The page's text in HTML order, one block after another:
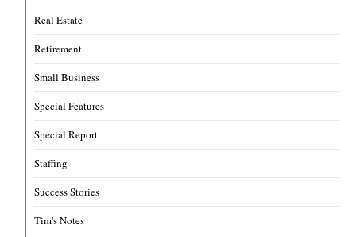
Real Estate
Retirement
Small Business
Special Features
Special Report
Staffing
Success Stories
Tim's Notes